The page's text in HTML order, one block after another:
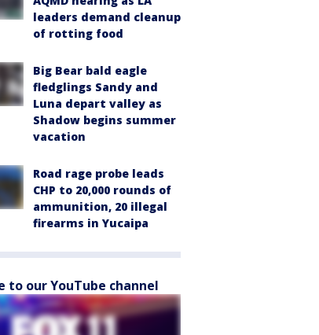
leaders demand cleanup
of rotting food
Big Bear bald eagle
fledglings Sandy and
Luna depart valley as
Shadow begins summer
vacation
Road rage probe leads
CHP to 20,000 rounds of
ammunition, 20 illegal
firearms in Yucaipa
to our YouTube channel